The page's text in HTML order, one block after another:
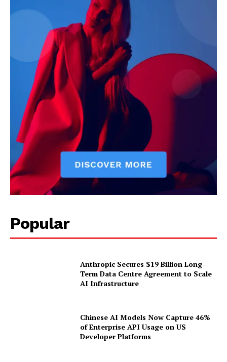
Popular
Anthropic Secures $19 Billion Long-
Term Data Centre Agreement to Scale
AI Infrastructure
Chinese AI Models Now Capture 46%
of Enterprise API Usage on US
Developer Platforms